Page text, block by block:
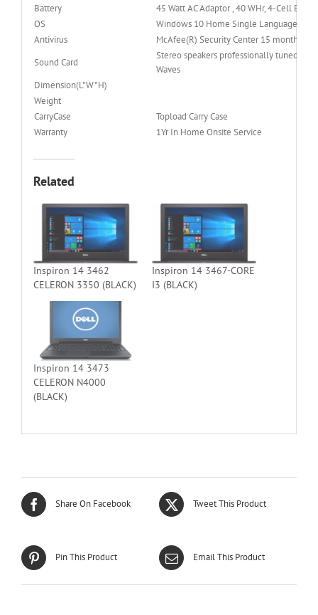
Battery
45 Watt AC Adaptor , 40 WHr, 4-Cell
OS
Windows 10 Home Single Language
Antivirus
McAfee(R) Security Center 15 month
Sound Card
Stereo speakers professionally tuned
Waves
Dimension(L*W*H)
Weight
CarryCase
Topload Carry Case
Warranty
1Yr In Home Onsite Service
Related
Inspiron 14 3462
CELERON 3350 (BLACK)
Inspiron 14 3467-CORE
I3 (BLACK)
Inspiron 14 3473
CELERON N4000
(BLACK)
Share On Facebook Tweet This Product
Pin This Product Email This Product